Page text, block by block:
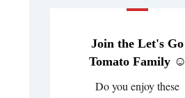
Join the Let's Go
Tomato Family ☺️
Do you enjoy these